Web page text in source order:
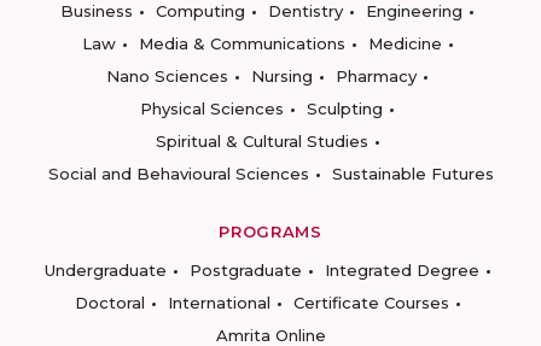
Business
Computing Dentistry
Engineering
Law
Media & Communications
Medicine
Nano Sciences
Nursing
Pharmacy
Physical Sciences
Sculpting
Spiritual & Cultural Studies
Social and Behavioural Sciences
Sustainable Futures
PROGRAMS
Undergraduate
Postgraduate
Integrated Degree
Doctoral
International
Certificate Courses
Amrita Online